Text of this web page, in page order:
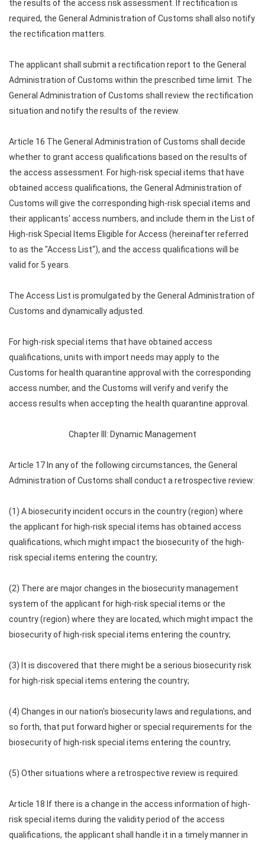
the results of the access risk assessment. If rectification is
required, the General Administration of Customs shall also notify
the rectification matters.
The applicant shall submit a rectification report to the General
Administration of Customs within the prescribed time limit. The
General Administration of Customs shall review the rectification
situation and notify the results of the review.
Article 16 The General Administration of Customs shall decide
whether to grant access qualifications based on the results of
the access assessment. For high-risk special items that have
obtained access qualifications, the General Administration of
Customs will give the corresponding high-risk special items and
their applicants' access numbers, and include them in the List of
High-risk Special Items Eligible for Access (hereinafter referred
to as the "Access List"), and the access qualifications will be
valid for 5 years.
The Access List is promulgated by the General Administration of
Customs and dynamically adjusted.
For high-risk special items that have obtained access
qualifications, units with import needs may apply to the
Customs for health quarantine approval with the corresponding
access number, and the Customs will verify and verify the
access results when accepting the health quarantine approval.
Chapter III: Dynamic Management
Article 17 In any of the following circumstances, the General
Administration of Customs shall conduct a retrospective review:
(1) A biosecurity incident occurs in the country (region) where
the applicant for high-risk special items has obtained access
qualifications, which might impact the biosecurity of the high-
risk special items entering the country;
(2) There are major changes in the biosecurity management
system of the applicant for high-risk special items or the
country (region) where they are located, which might impact the
biosecurity of high-risk special items entering the country;
(3) It is discovered that there might be a serious biosecurity risk
for high-risk special items entering the country;
(4) Changes in our nation's biosecurity laws and regulations, and
so forth, that put forward higher or special requirements for the
biosecurity of high-risk special items entering the country;
(5) Other situations where a retrospective review is required.
Article 18 If there is a change in the access information of high-
risk special items during the validity period of the access
qualifications, the applicant shall handle it in a timely manner in